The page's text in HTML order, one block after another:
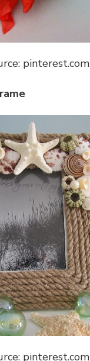
pinterest.com
pinterest.com